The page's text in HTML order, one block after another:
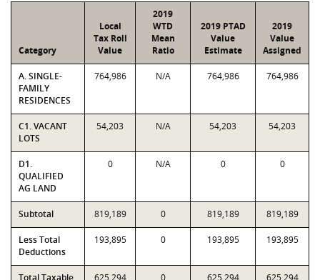
Category
Local
Tax Roll
Value
2019
WTD
Mean
Ratio
2019 PTAD
Value
Estimate
2019
Value
Assigned
A. SINGLE-
FAMILY
RESIDENCES
764,986 N/A 764,986 764,986
C1. VACANT
LOTS
54,203 N/A 54,203 54,203
D1.
QUALIFIED
AG LAND
0 N/A 0 0
Subtotal 819,189 0 819,189 819,189
Less Total
Deductions
193,895 0 193,895 193,895
Total Taxable
625,294 0 625,294 625,294